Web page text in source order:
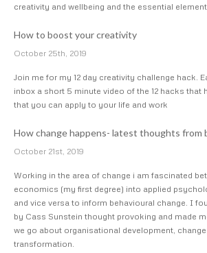
creativity and wellbeing and the essential
How to boost your creativity
October 25th, 2019
Join me for my 12 day creativity challenge hack.
inbox a short 5 minute video of the 12 hacks that
that you can apply to your life and work
How change happens- latest thoughts from
October 21st, 2019
Working in the area of change i am fascinated
economics (my first degree) into applied
and vice versa to inform behavioural change. I
by Cass Sunstein thought provoking and made
we go about organisational development,
transformation.